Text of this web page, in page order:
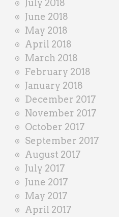
July 2018
June 2018
May 2018
April 2018
March 2018
February 2018
January 2018
December 2017
November 2017
October 2017
September 2017
August 2017
July 2017
June 2017
May 2017
April 2017